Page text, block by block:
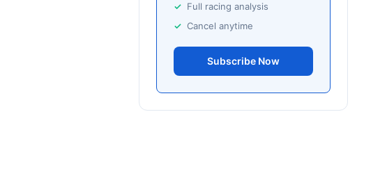
Full racing analysis
Cancel anytime
Subscribe Now